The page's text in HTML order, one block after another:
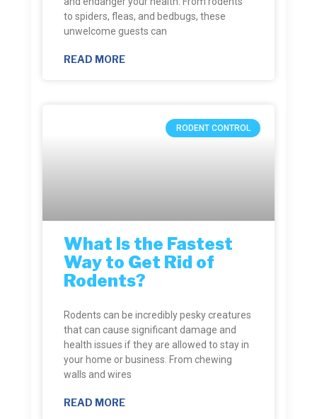
to spiders, fleas, and bedbugs, these
unwelcome guests can
READ MORE
RODENT CONTROL
What Is the Fastest
Way to Get Rid of
Rodents?
Rodents can be incredibly pesky creatures
that can cause significant damage and
health issues if they are allowed to stay in
your home or business. From chewing
walls and wires
READ MORE